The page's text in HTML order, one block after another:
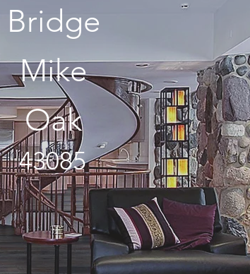
Bridge
Mike
Oak
43085